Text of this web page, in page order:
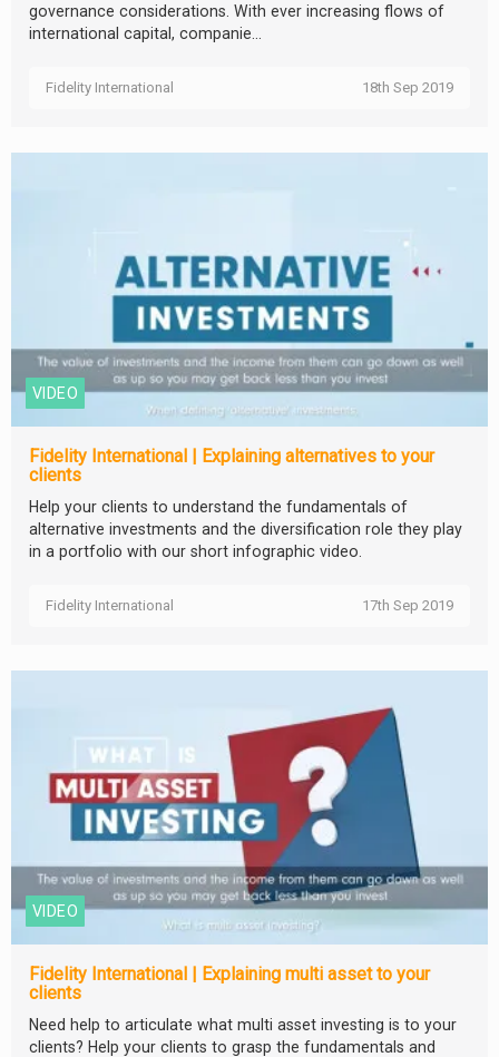
governance considerations. With ever increasing flows of
international capital, companie...
Fidelity International 18th Sep 2019
VIDEO
Fidelity International | Explaining alternatives to your
clients
Help your clients to understand the fundamentals of
alternative investments and the diversification role they play
in a portfolio with our short infographic video.
Fidelity International 17th Sep 2019
VIDEO
Fidelity International | Explaining multi asset to your
clients
Need help to articulate what multi asset investing is to your
clients? Help your clients to grasp the fundamentals and